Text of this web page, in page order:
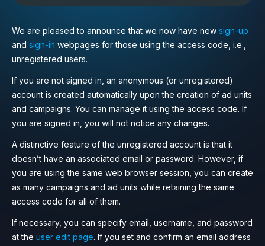
We are pleased to announce that we now have new sign-up
and sign-in webpages for those using the access code, i.e.,
unregistered users.
If you are not signed in, an anonymous (or unregistered)
account is created automatically upon the creation of ad units
and campaigns. You can manage it using the access code. If
you are signed in, you will not notice any changes.
A distinctive feature of the unregistered account is that it
doesn’t have an associated email or password. However, if
you are using the same web browser session, you can create
as many campaigns and ad units while retaining the same
access code for all of them.
If necessary, you can specify email, username, and password
at the user edit page. If you set and confirm an email address